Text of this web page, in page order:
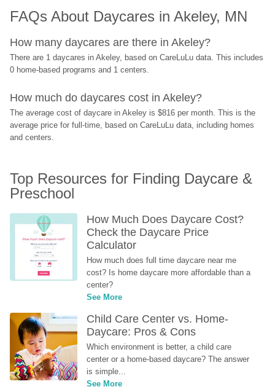
FAQs About Daycares in Akeley, MN
How many daycares are there in Akeley?
There are 1 daycares in Akeley, based on CareLuLu data. This includes
0 home-based programs and 1 centers.
How much do daycares cost in Akeley?
The average cost of daycare in Akeley is $816 per month. This is the
average price for full-time, based on CareLuLu data, including homes
and centers.
Top Resources for Finding Daycare &
Preschool
How Much Does Daycare Cost?
Check the Daycare Price
Calculator
How much does full time daycare near me
cost? Is home daycare more affordable than a
center?
See More
Child Care Center vs. Home-
Daycare: Pros & Cons
Which environment is better, a child care
center or a home-based daycare? The answer
is simple...
See More